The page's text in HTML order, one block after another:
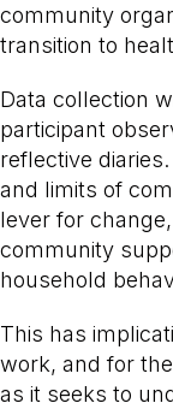
community
transition to
Data collection
participant
reflective
and limits of
lever for
community
household
This has
work, and for
as it seeks to